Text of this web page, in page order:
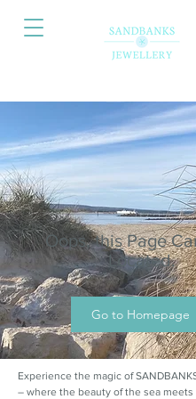
Oops, this Page
Located.
Go to Homepage
Experience the magic of
– where the beauty of the sea